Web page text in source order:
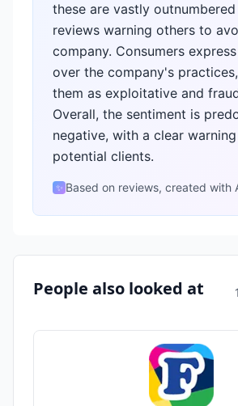
these are vastly
reviews warning others to
company. Consumers
over the company's
them as exploitative and
Overall, the sentiment is
negative, with a clear
potential clients.
✨ Based on reviews, created with
People also looked at 1